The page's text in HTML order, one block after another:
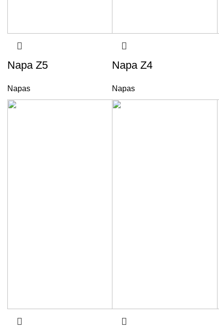
Napa Z5
Napas
Napa Z4
Napas